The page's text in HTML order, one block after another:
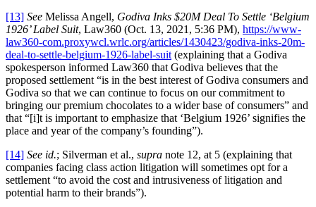
[13] See Melissa Angell, Godiva Inks $20M Deal To Settle ‘Belgium
1926’ Label Suit, Law360 (Oct. 13, 2021, 5:36 PM), https://www-
law360-com.proxywcl.wrlc.org/articles/1430423/godiva-inks-20m-
deal-to-settle-belgium-1926-label-suit(explaining that a Godiva
spokesperson informed Law360 that Godiva believes that the
proposed settlement “is in the best interest of Godiva consumers and
Godiva so that we can continue to focus on our commitment to
bringing our premium chocolates to a wider base of consumers” and
that “[i]t is important to emphasize that ‘Belgium 1926’ signifies the
place and year of the company’s founding”).
[14] See id.; Silverman et al., supra note 12, at 5 (explaining that
companies facing class action litigation will sometimes opt for a
settlement “to avoid the cost and intrusiveness of litigation and
potential harm to their brands”).